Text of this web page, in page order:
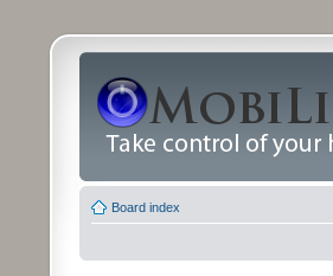
Board index